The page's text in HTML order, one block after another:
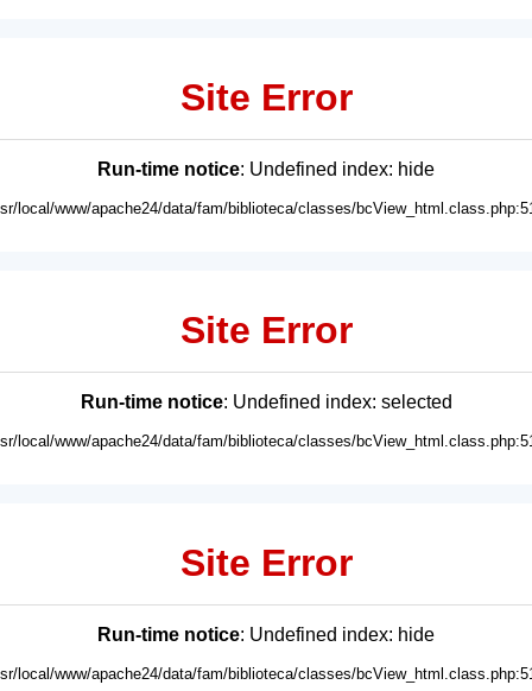
Site Error
Run-time notice: Undefined index: hide
local/www/apache24/data/fam/biblioteca/classes/
Site Error
Run-time notice: Undefined index: selected
local/www/apache24/data/fam/biblioteca/classes/
Site Error
Run-time notice: Undefined index: hide
local/www/apache24/data/fam/biblioteca/classes/